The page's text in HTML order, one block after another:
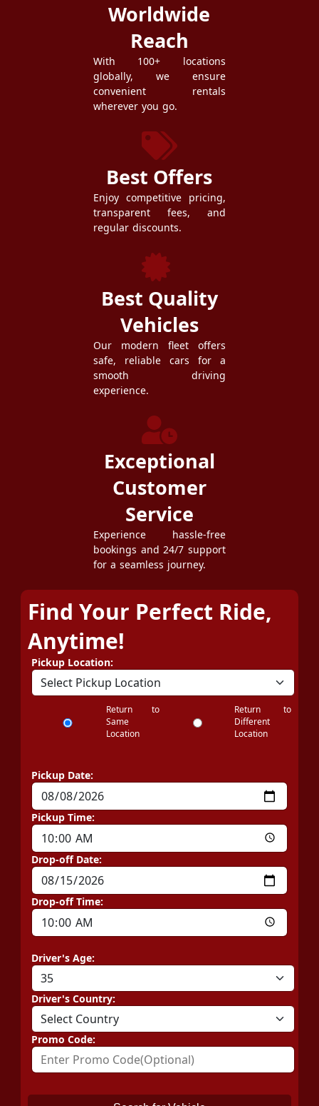
Worldwide
Reach
With 100+ locations
globally, we ensure
convenient rentals
wherever you go.
Best Offers
Enjoy competitive pricing,
transparent fees, and
regular discounts.
Best Quality
Vehicles
Our modern fleet offers
safe, reliable cars for a
smooth driving
experience.
Exceptional
Customer
Service
Experience hassle-free
bookings and 24/7 support
for a seamless journey.
Find Your Perfect Ride,
Anytime!
Pickup Location:
Return to
Same
Location
Return to
Different
Location
Pickup Date:
Pickup Time:
Drop-off Date:
Drop-off Time:
Driver's Age:
Driver's Country:
Promo Code: